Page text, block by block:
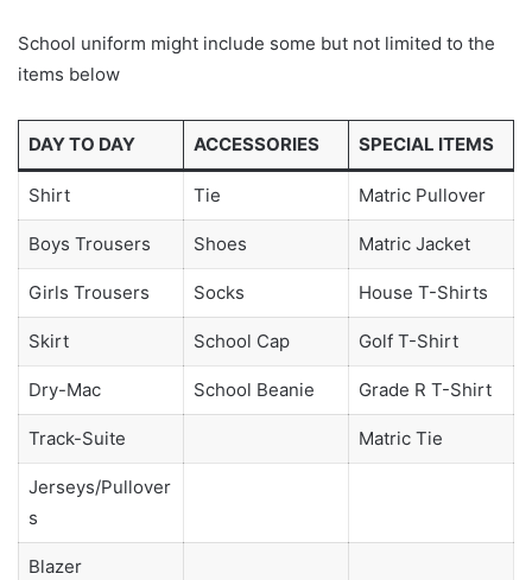
School uniform might include some but not limited to the
items below
DAY TO DAY ACCESSORIES SPECIAL ITEMS
Shirt Tie Matric Pullover
Boys Trousers Shoes Matric Jacket
Girls Trousers Socks House T-Shirts
Skirt School Cap Golf T-Shirt
Dry-Mac School Beanie Grade R T-Shirt
Track-Suite Matric Tie
Jerseys/Pullover
s
Blazer